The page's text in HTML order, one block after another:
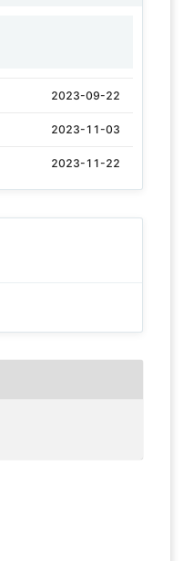
2023-09-22
2023-11-03
2023-11-22